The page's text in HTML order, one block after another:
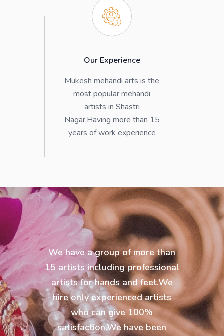
Our Experience
Mukesh mehandi arts is the
most popular mehandi
artists in Shastri
Nagar.Having more than 15
years of work experience
We have a group of more than
15 artists including professional
artists for hands and feet.We
hire only experienced artists
who can give 100%
satisfaction.We have been